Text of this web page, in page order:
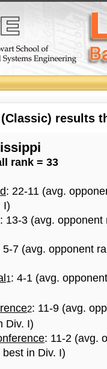
(Classic) results
rank = 33
: 22-11 (avg.
I)
: 13-3 (avg.
5-7 (avg. opponent
1: 4-1 (avg.
2: 11-9 (avg.
Div. I)
: 11-2 (avg.
best in Div. I)